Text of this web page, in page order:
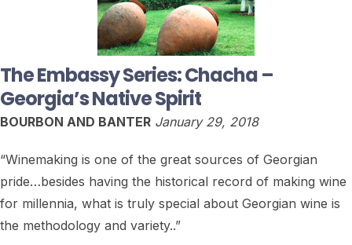
The Embassy Series: Chacha –
Georgia’s Native Spirit
BOURBON AND BANTER January 29, 2018
“Winemaking is one of the great sources of Georgian
pride…besides having the historical record of making wine
for millennia, what is truly special about Georgian wine is
the methodology and variety..”